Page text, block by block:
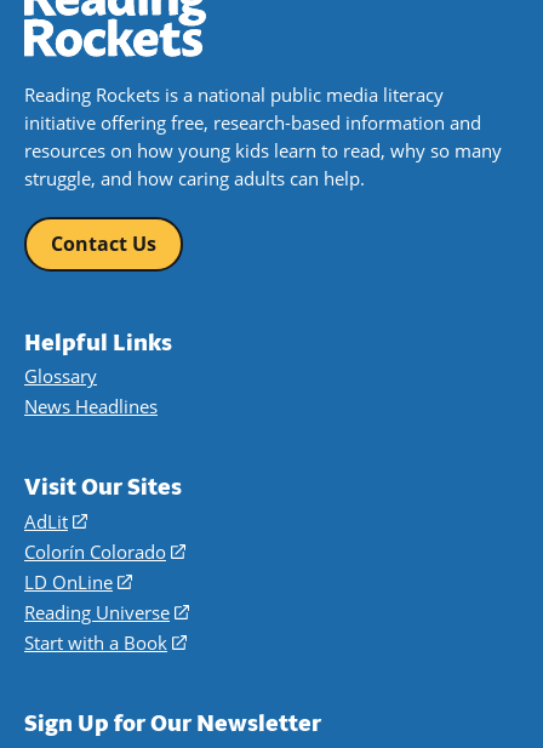
Reading Rockets is a national public media literacy
initiative offering free, research-based information and
resources on how young kids learn to read, why so many
struggle, and how caring adults can help.
Contact Us
Helpful Links
Glossary
News Headlines
Visit Our Sites
AdLit
(opens
in
a
new
window)
Colorín Colorado
(opens
a
new
LD OnLine
(opens
in
a
Reading Universe
(opens
window)
Start with a Book
(opens
new
Sign Up for Our Newsletter